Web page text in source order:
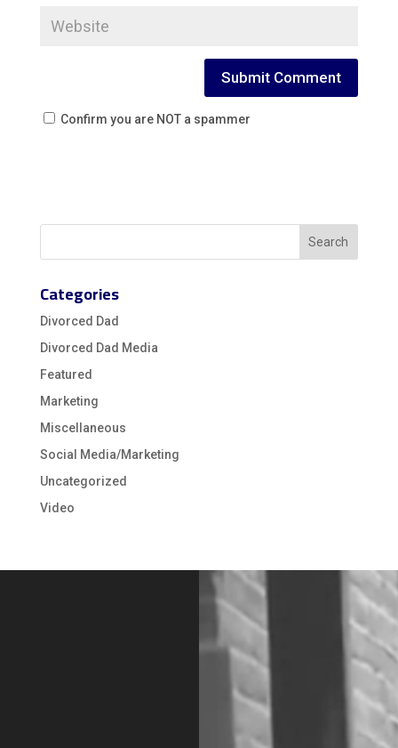
Confirm you are NOT a spammer
Categories
Divorced Dad
Divorced Dad Media
Featured
Marketing
Miscellaneous
Social Media/Marketing
Uncategorized
Video